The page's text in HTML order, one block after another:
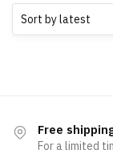
Free
For a limited